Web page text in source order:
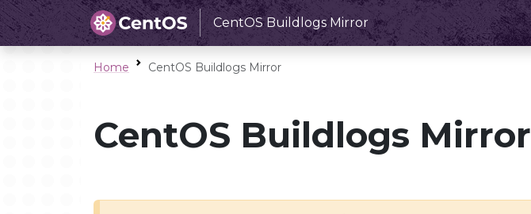
CentOS Buildlogs Mirror
Home CentOS Buildlogs Mirror
CentOS Buildlogs Mirror